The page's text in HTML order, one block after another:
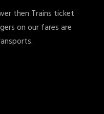
then Trains ticket
on our fares are